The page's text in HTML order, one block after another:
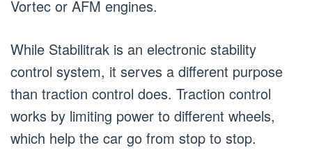
Vortec or AFM engines.
While Stabilitrak is an electronic stability
control system, it serves a different purpose
than traction control does. Traction control
works by limiting power to different wheels,
which help the car go from stop to stop.